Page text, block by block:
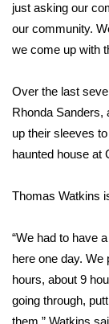
WCBI
Weather
Weather
Contests
WCBI
FOX 4
just asking our
our community.
we come up with
Over the last
Rhonda Sanders,
up their sleeves
haunted house at
Thomas Watkins
“We had to have
here one day. We
hours, about 9
going through,